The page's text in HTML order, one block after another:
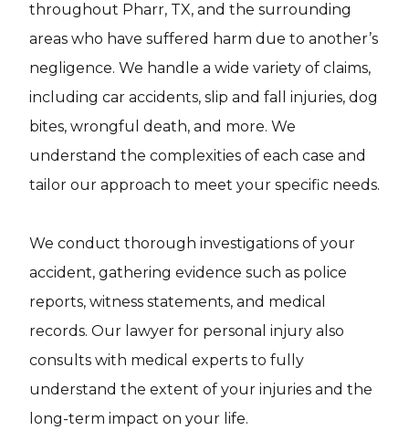
throughout Pharr, TX, and the surrounding
areas who have suffered harm due to another’s
negligence. We handle a wide variety of claims,
including car accidents, slip and fall injuries, dog
bites, wrongful death, and more. We
understand the complexities of each case and
tailor our approach to meet your specific needs.
We conduct thorough investigations of your
accident, gathering evidence such as police
reports, witness statements, and medical
records. Our lawyer for personal injury also
consults with medical experts to fully
understand the extent of your injuries and the
long-term impact on your life.